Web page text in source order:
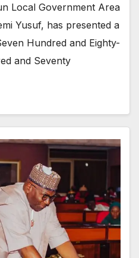
Local Government Area
Yusuf, has presented a
Hundred and Eighty-
and Seventy